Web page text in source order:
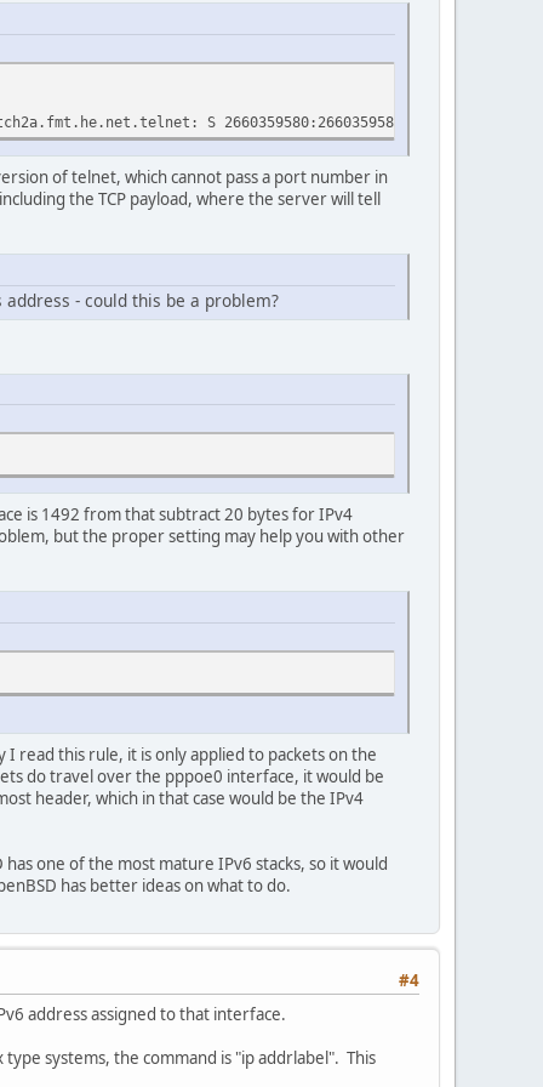
S 2660359580:2660359580(0) win 8192 <mss
of telnet, which cannot pass a port number in
the TCP payload, where the server will tell
address - could this be a problem?
is 1492 from that subtract 20 bytes for IPv4
but the proper setting may help you with other
read this rule, it is only applied to packets on the
do travel over the pppoe0 interface, it would be
header, which in that case would be the IPv4
one of the most mature IPv6 stacks, so it would
has better ideas on what to do.
#4
address assigned to that interface.
systems, the command is "ip addrlabel". This